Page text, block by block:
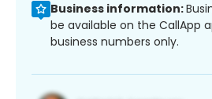
Business information:
be available on the CallApp
business numbers only.